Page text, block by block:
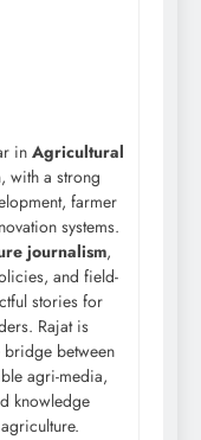
in Agricultural
, with a strong
farmer
systems.
journalism,
and field-
stories for
Rajat is
bridge between
agri-media,
knowledge